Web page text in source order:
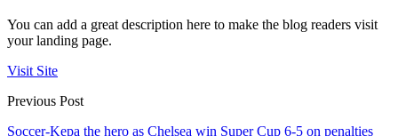
You can add a great description here to make the blog readers visit
your landing page.
Visit Site
Previous Post
Soccer-Kepa the hero as Chelsea win Super Cup 6-5 on penalties